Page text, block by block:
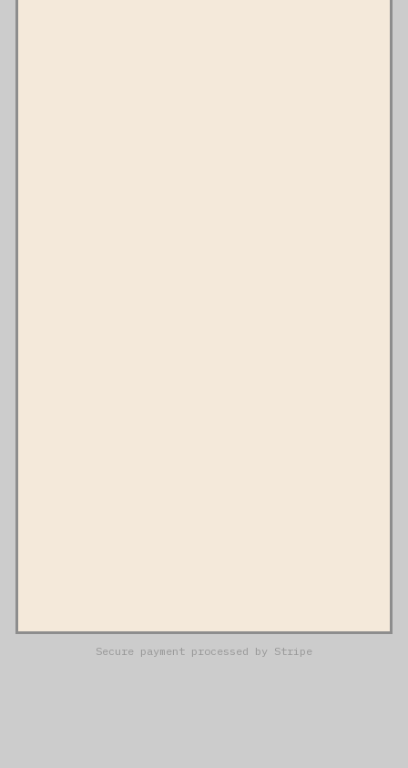
Secure payment processed by Stripe